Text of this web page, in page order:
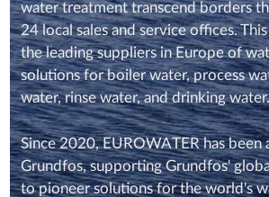
water treatment transcend borders
24 local sales and service offices.
the leading suppliers in Europe of
solutions for boiler water, process
water, rinse water, and drinking
Since 2020, EUROWATER has been
Grundfos, supporting Grundfos'
to pioneer solutions for the world's